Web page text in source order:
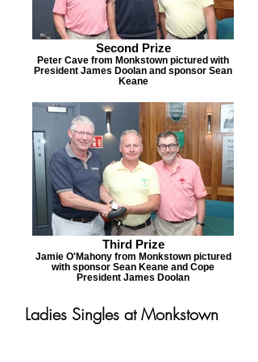
Second Prize
Peter Cave from Monkstown pictured with
President James Doolan and sponsor Sean
Keane
Third Prize
Jamie O'Mahony from Monkstown pictured
with sponsor Sean Keane and Cope
President James Doolan
Ladies Singles at Monkstown